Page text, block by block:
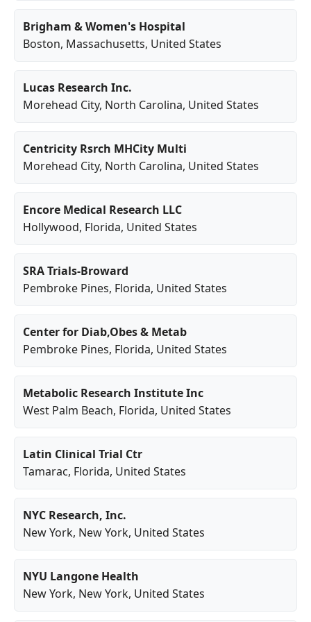
Brigham & Women's Hospital
Boston, Massachusetts, United States
Lucas Research Inc.
Morehead City, North Carolina, United States
Centricity Rsrch MHCity Multi
Morehead City, North Carolina, United States
Encore Medical Research LLC
Hollywood, Florida, United States
SRA Trials-Broward
Pembroke Pines, Florida, United States
Center for Diab,Obes & Metab
Pembroke Pines, Florida, United States
Metabolic Research Institute Inc
West Palm Beach, Florida, United States
Latin Clinical Trial Ctr
Tamarac, Florida, United States
NYC Research, Inc.
New York, New York, United States
NYU Langone Health
New York, New York, United States